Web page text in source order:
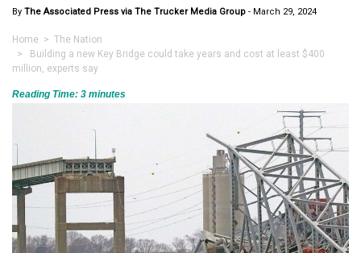
By The Associated Press via The Trucker Media Group - March 29, 2024
Home > The Nation
> Building a new Key Bridge could take years and cost at least $400
million, experts say
Reading Time: 3 minutes